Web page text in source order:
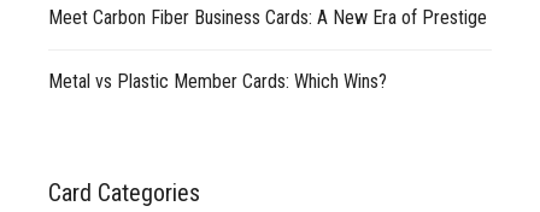
Meet Carbon Fiber Business Cards: A New Era of Prestige
Metal vs Plastic Member Cards: Which Wins?
Card Categories